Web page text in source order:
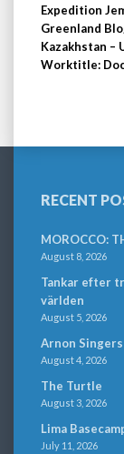
Expedition
Greenland
Kazakhstan –
Worktitle:
RECENT
MOROCCO:
August 8, 2026
Tankar efter
världen
August 5, 2026
Arnon
August 4, 2026
The Turtle
August 3, 2026
Lima
July 11, 2026